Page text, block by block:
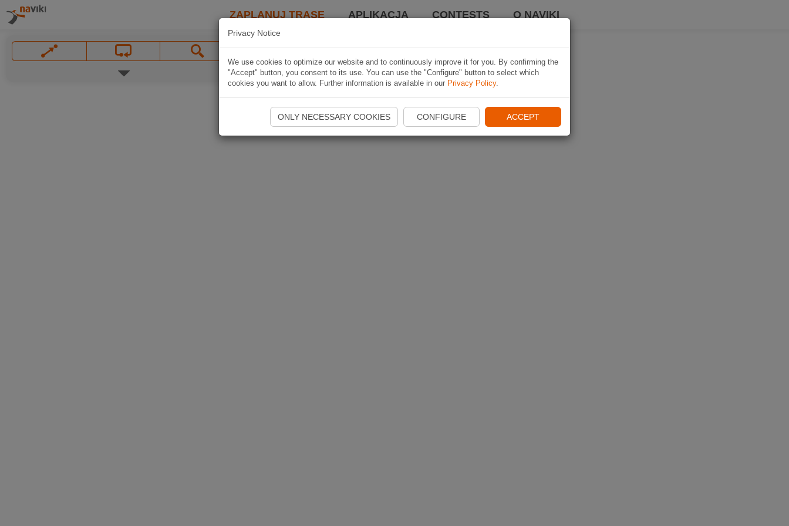
ZAPLANUJ TRASĘ APLIKACJA CONTESTS O NAVIKI
Privacy Notice
We use cookies to optimize our website and to continuously improve it for you. By confirming the
"Accept" button, you consent to its use. You can use the "Configure" button to select which
cookies you want to allow. Further information is available in our Privacy Policy.
ONLY NECESSARY COOKIES CONFIGURE ACCEPT